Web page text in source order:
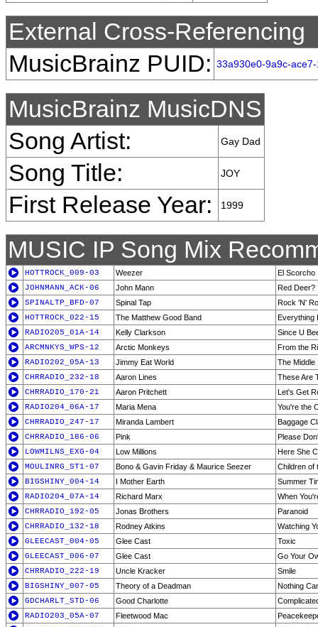
External Cross-Referencing
MusicBrainz PUID: 33a930e0-9a9c-
MusicBrainz MusicDNS
Song Artist:
Gay Dad
Song Title: JOY
First Release Year: 1999
MUSIC IP Song Mix
HOTTROCK_009-03 Weezer
El Scorcho
JOHNMANN_ACK-06
John Mann
Red Deer?
SPINALTP_BFD-07
Spinal Tap
Rock 'N'
HOTTROCK_022-15
The Matthew Good Band
Everything
RADIO205_01A-14
Kelly Clarkson
Since U
ARCMNKYS_WPS-12
Arctic Monkeys
From the
RADIO202_05A-13
Jimmy Eat World
The Middle
CHRRADIO_232-18
Aaron Lines
These Are
CHRRADIO_170-21
Aaron Pritchett
Let's Get
RADIO204_06A-17
Maria Mena
You're the
CHRRADIO_247-17
Miranda Lambert
Baggage
CHRRADIO_186-06
Pink
Please
LOWMILNS_EXG-04
Low Millions
Here She
MOULINRG_ST1-07
Bono & Gavin Friday & Maurice Seezer
Children of
BIGSHINY_004-14
I Mother Earth
Summer
RADIO204_07A-14
Richard Marx
When
CHRRADIO_192-05
Jonas Brothers
Paranoid
CHRRADIO_132-18
Rodney Atkins
Watching
GLEECAST_004-05
Glee Cast
Toxic
GLEECAST_006-07
Glee Cast
Go Your
CHRRADIO_222-19
Uncle Kracker
Smile
BIGSHINY_007-05
Theory of a Deadman
Nothing
GDCHARLT_STD-06
Good Charlotte
RADIO203_05A-07
Fleetwood Mac